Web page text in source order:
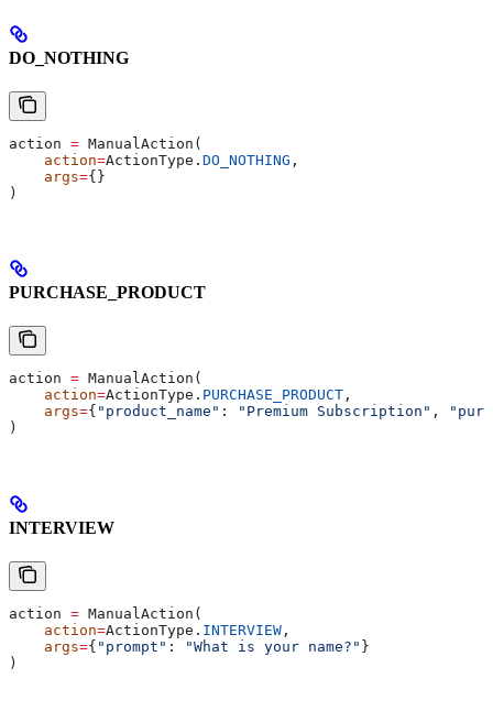
DO_NOTHING
action = ManualAction(
    action
=ActionType. DO_NOTHING ,
    args
={}
)
PURCHASE_PRODUCT
action = ManualAction(
    action
=ActionType. PURCHASE_PRODUCT ,
    args
={ "product_name" : "Premium Subscription" ,
)
INTERVIEW
action = ManualAction(
    action
=ActionType. INTERVIEW ,
    args
={ "prompt" : "What is your name?" }
)